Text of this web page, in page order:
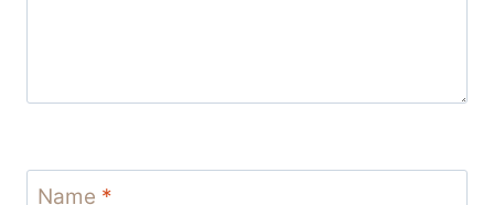
Name *